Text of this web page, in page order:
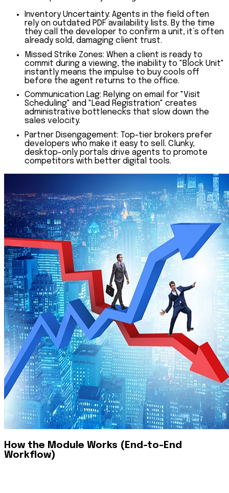
Inventory Uncertainty: Agents in the field often
rely on outdated PDF availability lists. By the time
they call the developer to confirm a unit, it’s often
already sold, damaging client trust.
Missed Strike Zones: When a client is ready to
commit during a viewing, the inability to "Block Unit"
instantly means the impulse to buy cools off
before the agent returns to the office.
Communication Lag: Relying on email for "Visit
Scheduling" and "Lead Registration" creates
administrative bottlenecks that slow down the
sales velocity.
Partner Disengagement: Top-tier brokers prefer
developers who make it easy to sell. Clunky,
desktop-only portals drive agents to promote
competitors with better digital tools.
How the Module Works (End-to-End
Workflow)